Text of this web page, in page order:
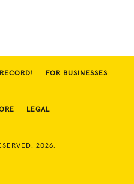
FOR BUSINESSES
LEGAL
2026.